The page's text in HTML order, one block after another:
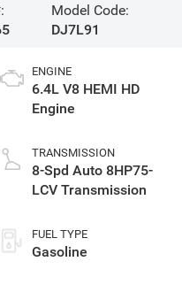
Model Code:
DJ7L91
ENGINE
6.4L V8 HEMI HD
Engine
TRANSMISSION
8-Spd Auto 8HP75-
LCV Transmission
FUEL TYPE
Gasoline